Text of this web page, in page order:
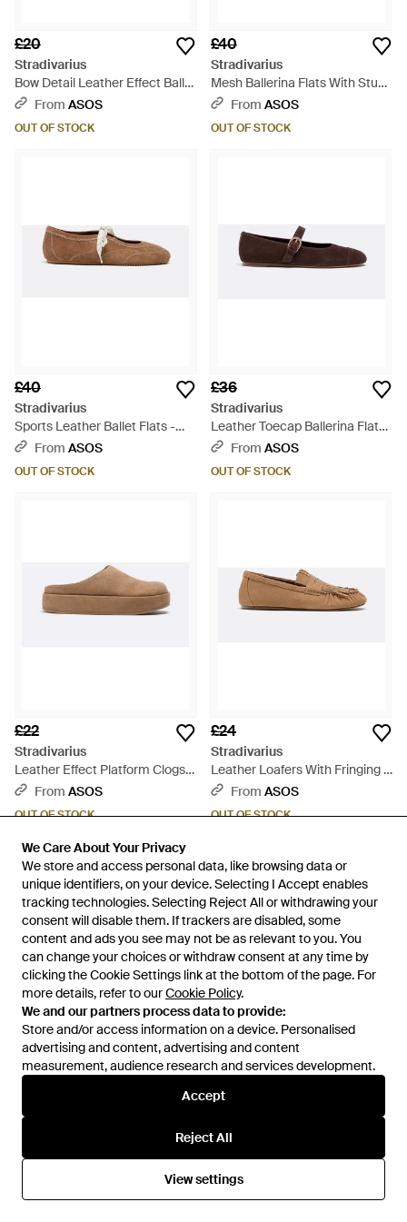
We Care About Your Privacy
We store and access personal data, like browsing data or
unique identifiers, on your device. Selecting I Accept enables
tracking technologies. Selecting Reject All or withdrawing your
consent will disable them. If trackers are disabled, some
content and ads you see may not be as relevant to you. You
can change your choices or withdraw consent at any time by
clicking the Cookie Settings link at the bottom of the page. For
more details, refer to ourCookie Policy.
We and our partners process data to provide:
Store and/or access information on a device. Personalised
advertising and content, advertising and content
measurement, audience research and services development.
Accept
Reject All
View settings
We Care About Your Privacy
We store and access personal data, like browsing data or
unique identifiers, on your device. Selecting I Accept enables
tracking technologies. Selecting Reject All or withdrawing your
consent will disable them. If trackers are disabled, some
content and ads you see may not be as relevant to you. You
can change your choices or withdraw consent at any time by
clicking the Cookie Settings link at the bottom of the page. For
more details, refer to ourCookie Policy.
We and our partners process data to provide:
Store and/or access information on a device. Personalised
advertising and content, advertising and content
measurement, audience research and services development.
Accept
Reject All
View settings
£20
Stradivarius
Bow Detail Leather Effect Ballet
Court Shoes - White
From ASOS
OUT OF STOCK
£40
Stradivarius
Mesh Ballerina Flats With Studs
- White
From ASOS
OUT OF STOCK
£40
Stradivarius
Sports Leather Ballet Flats -
WhiteFrom ASOS
OUT OF STOCK
£36
Stradivarius
Leather Toecap Ballerina Flats
- White
From ASOS
OUT OF STOCK
£22
Stradivarius
Leather Effect Platform Clogs -
BrownFrom ASOS
OUT OF STOCK
£24
Stradivarius
Leather Loafers With Fringing -
WhiteFrom ASOS
OUT OF STOCK
£16
Leather Cage Sandals - Brown
OUT OF STOCK
£18
Stradivarius
BlackFrom
OUT OF STOCK